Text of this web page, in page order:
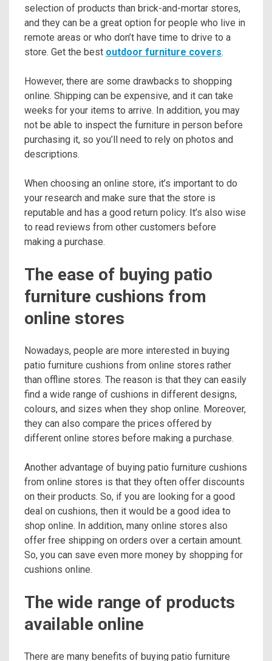
selection of products than brick-and-mortar stores,
and they can be a great option for people who live in
remote areas or who don’t have time to drive to a
store. Get the best outdoor furniture covers.
However, there are some drawbacks to shopping
online. Shipping can be expensive, and it can take
weeks for your items to arrive. In addition, you may
not be able to inspect the furniture in person before
purchasing it, so you’ll need to rely on photos and
descriptions.
When choosing an online store, it’s important to do
your research and make sure that the store is
reputable and has a good return policy. It’s also wise
to read reviews from other customers before
making a purchase.
The ease of buying patio
furniture cushions from
online stores
Nowadays, people are more interested in buying
patio furniture cushions from online stores rather
than offline stores. The reason is that they can easily
find a wide range of cushions in different designs,
colours, and sizes when they shop online. Moreover,
they can also compare the prices offered by
different online stores before making a purchase.
Another advantage of buying patio furniture cushions
from online stores is that they often offer discounts
on their products. So, if you are looking for a good
deal on cushions, then it would be a good idea to
shop online. In addition, many online stores also
offer free shipping on orders over a certain amount.
So, you can save even more money by shopping for
cushions online.
The wide range of products
available online
There are many benefits of buying patio furniture